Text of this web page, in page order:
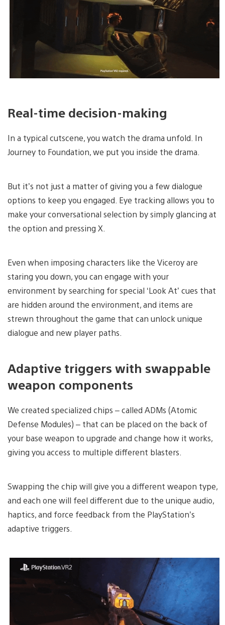
Real-time decision-making
In a typical cutscene, you watch the drama unfold. In
Journey to Foundation, we put you inside the drama.
But it’s not just a matter of giving you a few dialogue
options to keep you engaged. Eye tracking allows you to
make your conversational selection by simply glancing at
the option and pressing X.
Even when imposing characters like the Viceroy are
staring you down, you can engage with your
environment by searching for special ‘Look At’ cues that
are hidden around the environment, and items are
strewn throughout the game that can unlock unique
dialogue and new player paths.
Adaptive triggers with swappable
weapon components
We created specialized chips – called ADMs (Atomic
Defense Modules) – that can be placed on the back of
your base weapon to upgrade and change how it works,
giving you access to multiple different blasters.
Swapping the chip will give you a different weapon type,
and each one will feel different due to the unique audio,
haptics, and force feedback from the PlayStation’s
adaptive triggers.